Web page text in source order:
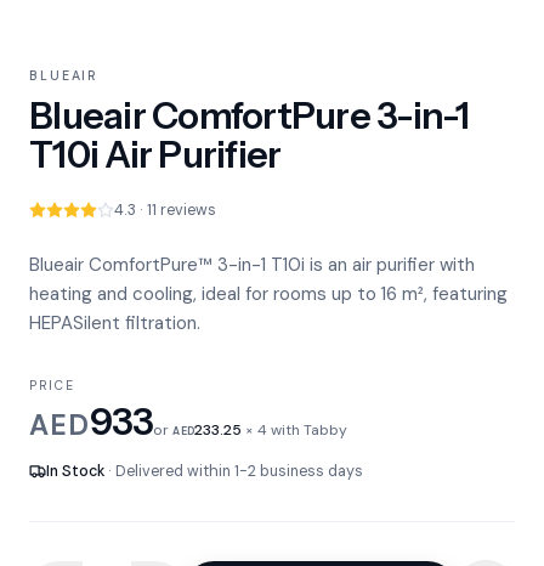
BLUEAIR
Blueair ComfortPure 3-in-1
T10i Air Purifier
4.3 · 11 reviews
Blueair ComfortPure™ 3-in-1 T10i is an air purifier with
heating and cooling, ideal for rooms up to 16 m², featuring
HEPASilent filtration.
PRICE
AED933orAED233.25 × 4 with Tabby
In Stock · Delivered within 1-2 business days